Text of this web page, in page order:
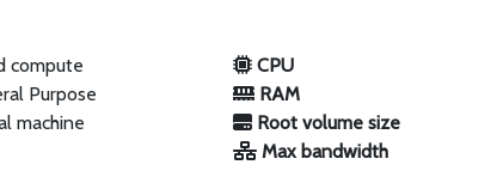
compute
Purpose
machine
CPU
RAM
Root volume size
Max bandwidth